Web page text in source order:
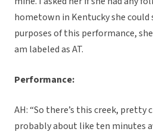
hometown in Kentucky she
purposes of this performance,
am labeled as AT.
Performance:
AH: “So there’s this creek, pretty
probably about like ten minutes